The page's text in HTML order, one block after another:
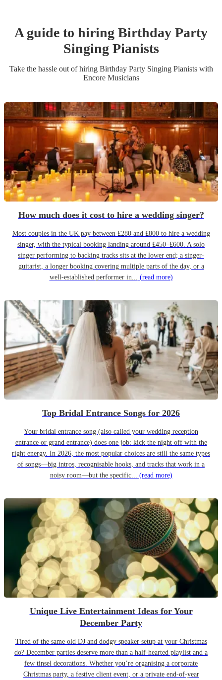
A guide to hiring Birthday Party
Singing Pianists
Take the hassle out of hiring Birthday Party Singing Pianistswith
Encore Musicians
How much does it cost to hire a wedding singer?
Most couples in the UK pay between £280 and £800 to hire a wedding
singer, with the typical booking landing around £450–£600. A solo
singer performing to backing tracks sits at the lower end; a singer-
guitarist, a longer booking covering multiple parts of the day, or a
well-established performer in... (read more)
Top Bridal Entrance Songs for 2026
Your bridal entrance song (also called your wedding reception
entrance or grand entrance) does one job: kick the night off with the
right energy. In 2026, the most popular choices are still the same types
of songs—big intros, recognisable hooks, and tracks that work in a
noisy room—but the specific... (read more)
Unique Live Entertainment Ideas for Your
December Party
Tired of the same old DJ and dodgy speaker setup at your Christmas
do? December parties deserve more than a half-hearted playlist and a
few tinsel decorations. Whether you’re organising a corporate
Christmas party, a festive client event, or a private end-of-year